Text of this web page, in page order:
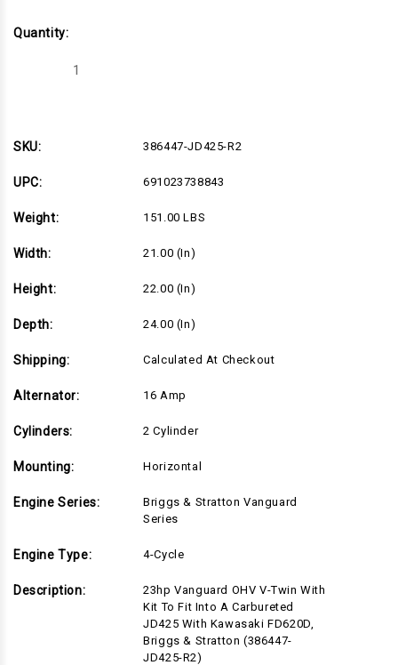
Quantity:
Decrease
SKU:
386447-JD425-R2
UPC: 691023738843
Weight: 151.00 LBS
Width: 21.00 (in)
Height: 22.00 (in)
Depth: 24.00 (in)
Shipping: Calculated At Checkout
Alternator: 16 Amp
Cylinders: 2 Cylinder
Mounting: Horizontal
Engine Series:
Briggs & Stratton Vanguard
Series
Engine Type: 4-Cycle
Description:
23hp Vanguard OHV V-Twin With
Kit To Fit Into A Carbureted
JD425 With Kawasaki FD620D,
Briggs & Stratton (386447-
JD425-R2)